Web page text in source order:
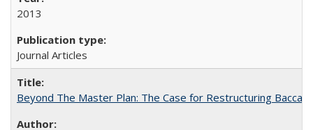
2013
Journal Articles
Beyond The Master Plan: The Case for Restructuring